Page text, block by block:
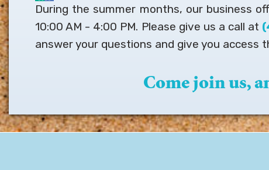
During the summer months, our business
10:00 AM - 4:00 PM. Please give us a call at
answer your questions and give you access
Come join us,